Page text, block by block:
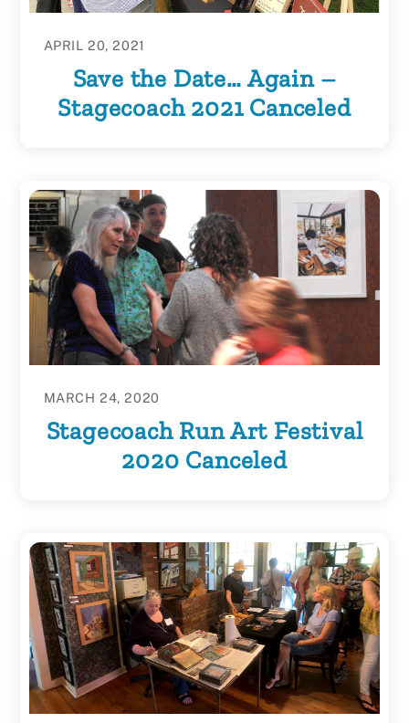
APRIL 20, 2021
Save the Date… Again –
Stagecoach 2021 Canceled
MARCH 24, 2020
Stagecoach Run Art Festival
2020 Canceled